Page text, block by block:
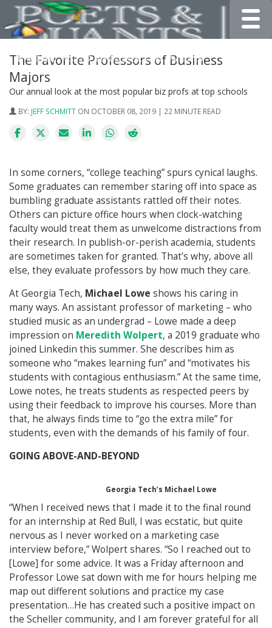
The Favorite Professors of Business
Majors
Our annual look at the most popular biz profs at top schools
BY: JEFF SCHMITT ON OCTOBER 08, 2019 | 22 MINUTE READ
In some corners, “college teaching” spurs cynical laughs.
Some graduates can remember staring off into space as
bumbling graduate assistants rattled off their notes.
Others can picture office hours when clock-watching
faculty would treat them as unwelcome distractions from
their research. In publish-or-perish academia, students
are sometimes taken for granted. That’s why, above all
else, they evaluate professors by how much they care.
At Georgia Tech, Michael Lowe shows his caring in
many ways. An assistant professor of marketing – who
studied music as an undergrad – Lowe made a deep
impression on Meredith Wolpert, a 2019 graduate who
joined Linkedin this summer. She describes him as
someone who “makes learning fun” and “motivates his
students with contagious enthusiasm.” At the same time,
Lowe notes, he treats students as respected peers by
using their feedback to improve his courses. More than
that, he always finds time to “go the extra mile” for
students, even with the demands of his family of four.
GOING ABOVE-AND-BEYOND
Georgia Tech’s Michael Lowe
“When I received news that I made it to the final round
for an internship at Red Bull, I was ecstatic, but quite
nervous as I never worked on a marketing case
interview before,” Wolpert shares. “So I reached out to
[Lowe] for some advice. It was a Friday afternoon and
Professor Lowe sat down with me for hours helping me
map out different solutions and practice my case
presentation…He has created such a positive impact on
the Scheller community, and I am forever grateful for all